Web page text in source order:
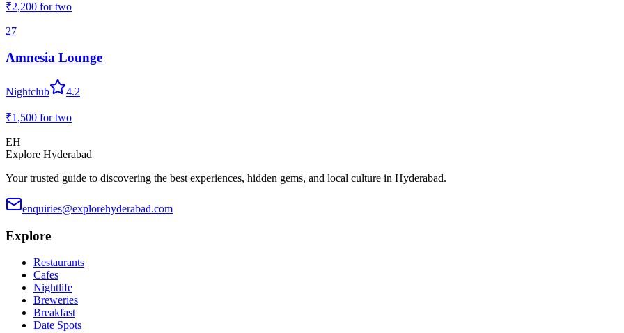
₹2,200 for two
27
Amnesia Lounge
Nightclub 4.2
₹1,500 for two
EH
Explore Hyderabad
Your trusted guide to discovering the best experiences, hidden gems, and local culture in Hyderabad.
enquiries@explorehyderabad.com
Explore
Restaurants
Cafes
Nightlife
Breweries
Breakfast
Date Spots